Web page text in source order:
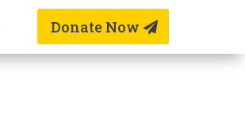
Donate Now